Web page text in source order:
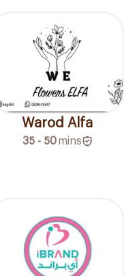
Warod Alfa
35 - 50 mins